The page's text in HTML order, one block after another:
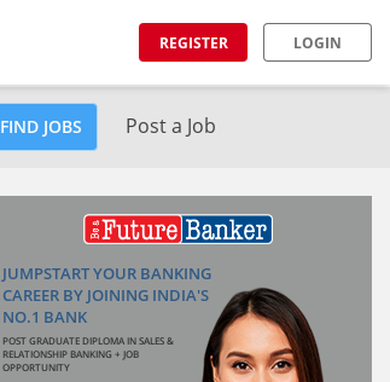
REGISTER LOGIN
FIND JOBS Post a Job
JUMPSTART YOUR BANKING
CAREER BY JOINING INDIA'S
NO.1 BANK
POST GRADUATE DIPLOMA IN SALES &
RELATIONSHIP BANKING + JOB
OPPORTUNITY